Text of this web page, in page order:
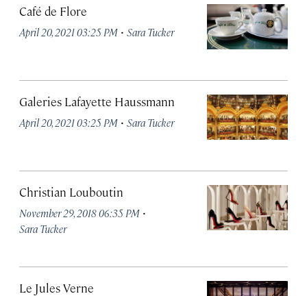
Café de Flore
April 20, 2021 03:25 PM · Sara Tucker
Galeries Lafayette Haussmann
April 20, 2021 03:25 PM · Sara Tucker
Christian Louboutin
November 29, 2018 06:35 PM ·
Sara Tucker
Le Jules Verne